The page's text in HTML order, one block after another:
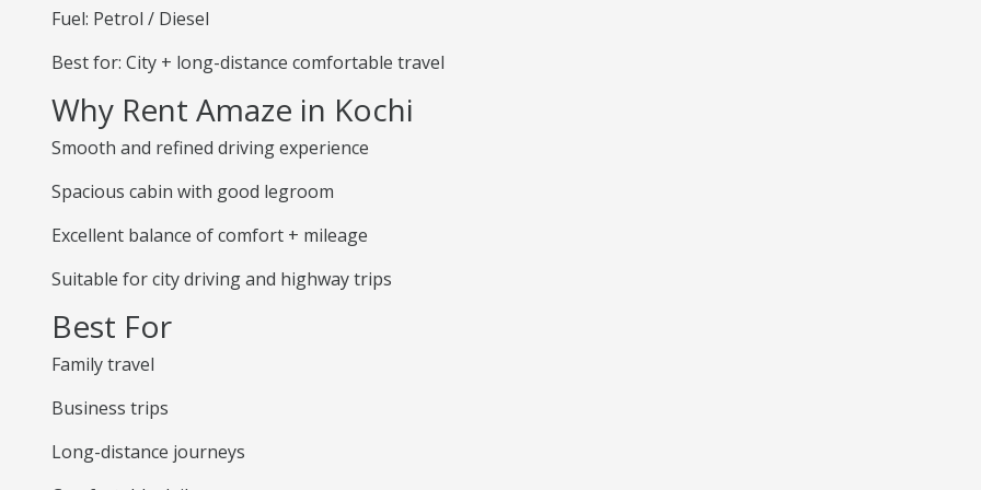
Fuel: Petrol / Diesel
Best for: City + long-distance comfortable travel
Why Rent Amaze in Kochi
Smooth and refined driving experience
Spacious cabin with good legroom
Excellent balance of comfort + mileage
Suitable for city driving and highway trips
Best For
Family travel
Business trips
Long-distance journeys